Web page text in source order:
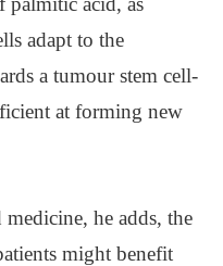
adapt to the
a tumour stem cell-
at forming new
he adds, the
might benefit